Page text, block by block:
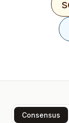
Consensus